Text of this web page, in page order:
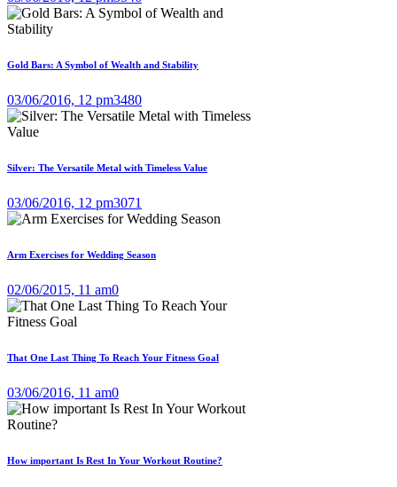
Gold Bars: A Symbol of Wealth and Stability
03/06/2016, 12 pm3480
Silver: The Versatile Metal with Timeless Value
03/06/2016, 12 pm3071
Arm Exercises for Wedding Season
02/06/2015, 11 am0
That One Last Thing To Reach Your Fitness Goal
03/06/2016, 11 am0
How important Is Rest In Your Workout Routine?